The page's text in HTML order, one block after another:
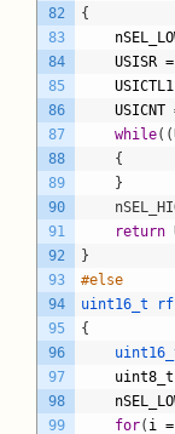
82
83
84
85
86
87
88
89
90
91
92
93
94
95
96
97
98
99
{
USISR =
USICTL1
USICNT
while( (
	{
	}
return
}
#else
uint16_t
{
uint8_t
for( i =